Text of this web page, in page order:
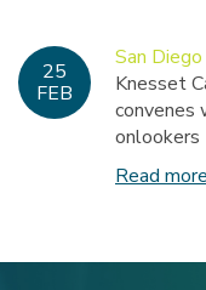
25
FEB
San
Knesset
convenes
onlookers
Read more